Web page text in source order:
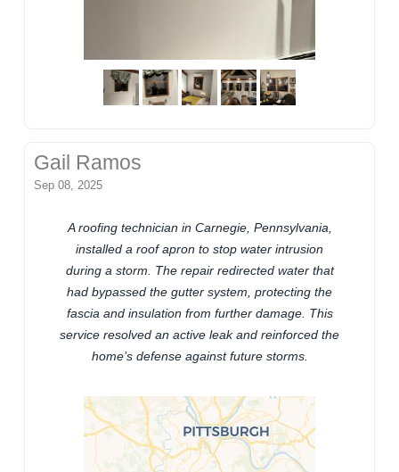
Gail Ramos
Sep 08, 2025
A roofing technician in Carnegie, Pennsylvania,
installed a roof apron to stop water intrusion
during a storm. The repair redirected water that
had bypassed the gutter system, protecting the
fascia and insulation from further damage. This
service resolved an active leak and reinforced the
home’s defense against future storms.